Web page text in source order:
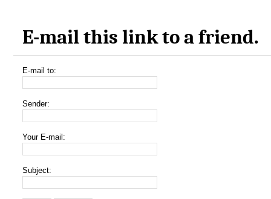
E-mail this link to a friend.
E-mail to:
Sender:
Your E-mail:
Subject: